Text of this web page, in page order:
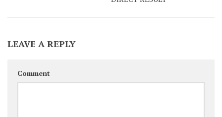
LEAVE A REPLY
Comment